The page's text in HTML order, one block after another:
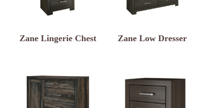
Zane Lingerie Chest Zane Low Dresser